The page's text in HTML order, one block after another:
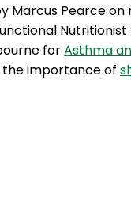
Marcus Pearce on
forAsthma
the importance of